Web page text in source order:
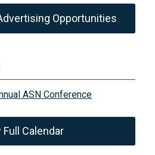
Opportunities
ASN Conference
Full Calendar